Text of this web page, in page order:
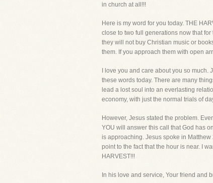
in church at all!!!
Here is my word for you today. THE
close to two full generations now that
they will not buy Christian music or
them. If you approach them with open
I love you and care about you so
these words today. There are many
lead a lost soul into an everlasting
economy, with just the normal trials of
However, Jesus stated the problem.
YOU will answer this call that God has
is approaching. Jesus spoke in
point to the fact that the hour is near. I
HARVEST!!!
In his love and service, Your friend and